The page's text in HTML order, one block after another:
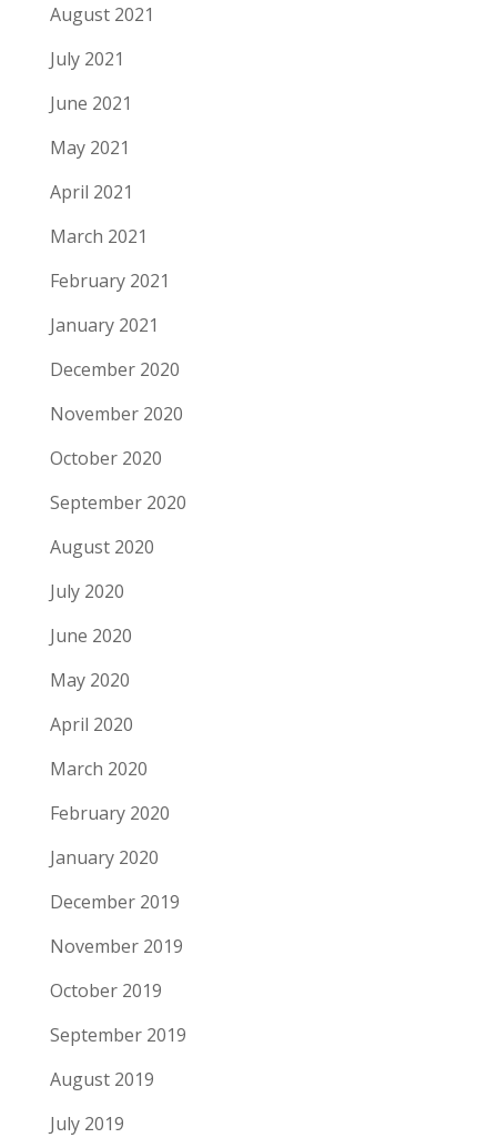
August 2021
July 2021
June 2021
May 2021
April 2021
March 2021
February 2021
January 2021
December 2020
November 2020
October 2020
September 2020
August 2020
July 2020
June 2020
May 2020
April 2020
March 2020
February 2020
January 2020
December 2019
November 2019
October 2019
September 2019
August 2019
July 2019